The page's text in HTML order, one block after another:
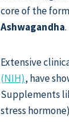
core of the
Ashwagandha.
Extensive
(NIH), have
Supplements
stress